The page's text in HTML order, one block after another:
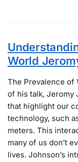
World
The Prevalence of
of his talk, Jeromy
that highlight our
technology, such
meters. This
many of us don’t
lives. Johnson’s